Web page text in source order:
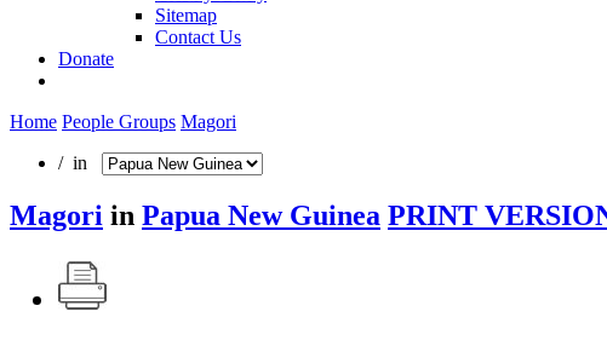
Sitemap
Contact Us
Donate
Home People Groups Magori
/ in
Magori in Papua New Guinea PRINT